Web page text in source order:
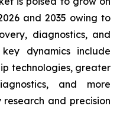
and 2035 owing to
diagnostics, and
dynamics include
technologies, greater
and more
and precision